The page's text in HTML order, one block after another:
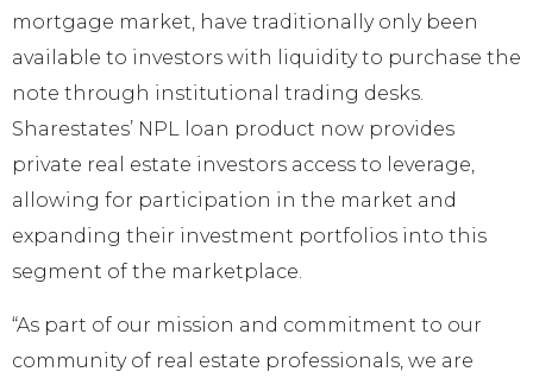
mortgage market, have traditionally only been
available to investors with liquidity to purchase the
note through institutional trading desks.
Sharestates’ NPL loan product now provides
private real estate investors access to leverage,
allowing for participation in the market and
expanding their investment portfolios into this
segment of the marketplace.
“As part of our mission and commitment to our
community of real estate professionals, we are